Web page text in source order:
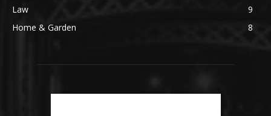
Law
9
Home & Garden
8